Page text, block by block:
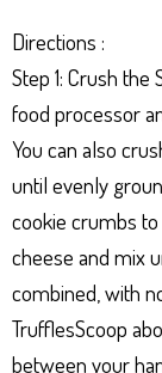
Directions :
Step 1: Crush
food processor
You can also
until evenly
cookie crumbs
cheese and mix
combined, with
TrufflesScoop
between your